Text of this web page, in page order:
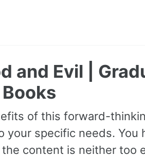
and Evil |
of this forward-
your specific needs.
content is neither too